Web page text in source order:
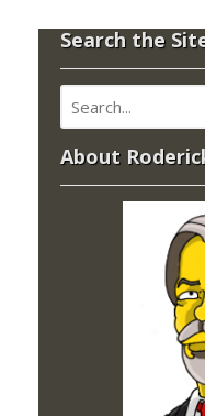
Search the
About